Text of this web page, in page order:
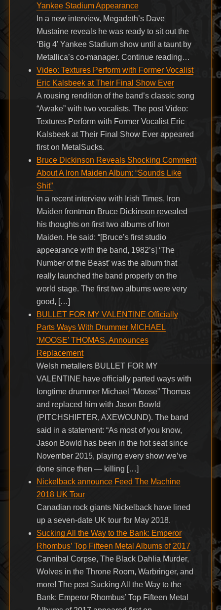
Yankee Stadium Appearance
In a new interview, Megadeth’s Dave
Mustaine reveals he was ready to sit out the
‘Big 4’ Yankee Stadium show until a taunt by
Metallica’s co-manager. Continue reading…
Video: Textures Perform with Former Vocalist
Eric Kalsbeek at Their Final Show Ever
A rousing rendition of the band’s classic song
“Awake” with two vocalists. The post Video:
Textures Perform with Former Vocalist Eric
Kalsbeek at Their Final Show Ever appeared
first on MetalSucks.
Bruce Dickinson Reveals Shocking Comment
About A Iron Maiden Album: “Sounds Like
Shit”
In a recent interview with Irish Times, Iron
Maiden frontman Bruce Dickinson revealed
his thoughts on first two albums of Iron
Maiden. He said: “[Bruce’s first studio
appearance with the band, 1982’s] ‘The
Number of the Beast’ was the album that
really launched the band properly on the
world stage. The first two albums were very
good, […]
BULLET FOR MY VALENTINE Officially
Parts Ways With Drummer MICHAEL
‘MOOSE’ THOMAS, Announces
Replacement
Welsh metallers BULLET FOR MY
VALENTINE have officially parted ways with
longtime drummer Michael “Moose” Thomas
and replaced him with Jason Bowld
(PITCHSHIFTER, AXEWOUND). The band
said in a statement: “As most of you know,
Jason Bowld has been in the hot seat since
November 2015, playing every show we’ve
done since then — killing […]
Nickelback announce Feed The Machine
2018 UK Tour
Canadian rock giants Nickelback have lined
up a seven-date UK tour for May 2018.
Sucking All the Way to the Bank: Emperor
Rhombus’ Top Fifteen Metal Albums of 2017
Cannibal Corpse, The Black Dahlia Murder,
Wolves in the Throne Room, Warbringer, and
more! The post Sucking All the Way to the
Bank: Emperor Rhombus’ Top Fifteen Metal